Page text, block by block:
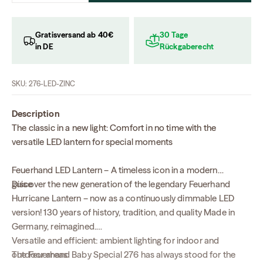
Gratisversand ab 40€
in DE
30 Tage
Rückgaberecht
SKU: 276-LED-ZINC
Description
The classic in a new light: Comfort in no time with the
versatile LED lantern for special moments
Feuerhand LED Lantern – A timeless icon in a modern
guise
Discover the new generation of the legendary Feuerhand
Hurricane Lantern – now as a continuously dimmable LED
version! 130 years of history, tradition, and quality Made in
Germany, reimagined.
The Feuerhand Baby Special 276 has always stood for the
Versatile and efficient: ambient lighting for indoor and
outdoor areas